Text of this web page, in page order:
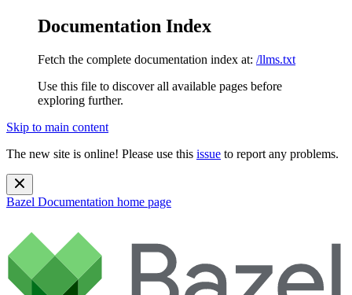
Documentation Index
Fetch the complete documentation index at: /llms.txt
Use this file to discover all available pages before
exploring further.
Skip to main content
The new site is online! Please use this issue to report any problems.
Bazel Documentation home page